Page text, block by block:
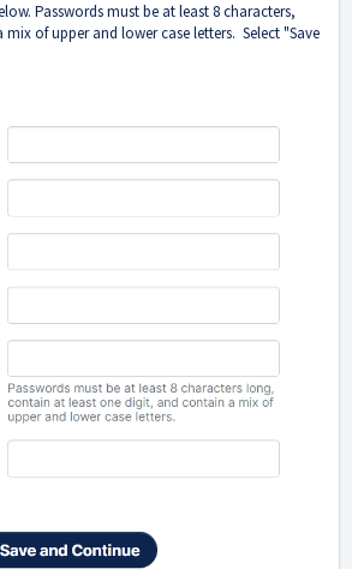
Passwords must be at least 8 characters,
of upper and lower case letters. Select "Save